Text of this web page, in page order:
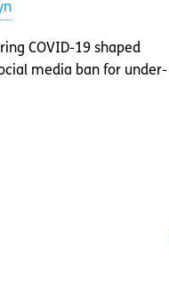
COVID-19 shaped
media ban for under-